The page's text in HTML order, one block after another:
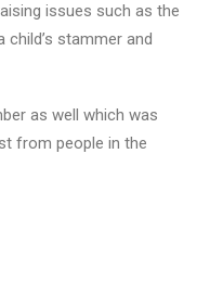
issues such as the
stammer and
as well which was
from people in the